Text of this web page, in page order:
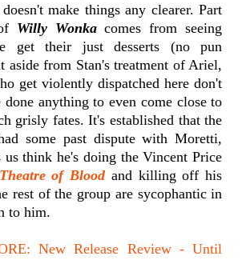
make things any clearer. Part
Willy Wonkacomes from seeing
get their just desserts (no pun
aside from Stan's treatment of Ariel,
get violently dispatched here don't
done anything to even come close to
grisly fates. It's established that the
some past dispute with Moretti,
us think he's doing the Vincent Price
Theatre of Bloodand killing off his
rest of the group are sycophantic in
to him.
New Release Review - Until